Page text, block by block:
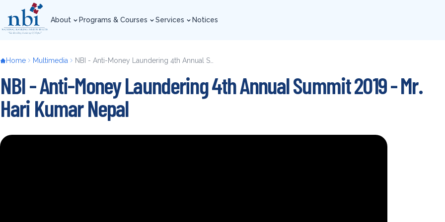
to
main
content
About
Programs & Courses
Services
Notices
Breadcrumb
Home Multimedia
NBI - Anti-Money Laundering 4th Annual Summit 2019 - Mr.
Hari Kumar Nepal